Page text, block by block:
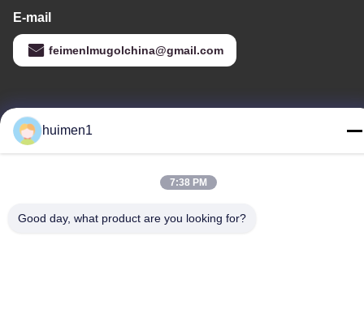
E-mail
feimenlmugolchina@gmail.com
Our Address
Address
Guangzhou City, Guangdong Province, China
Tel
huimen1
7:38 PM
Good day, what product are you looking for?